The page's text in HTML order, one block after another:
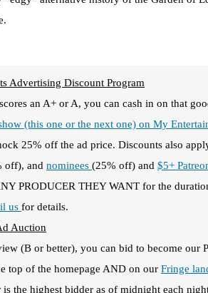
Advertising Discount Program
an A+ or A, you can cash in on that
(this one or the next one) on My
25% off the ad price. Discounts also
off), and nominees (25% off) and $5+
PRODUCER THEY WANT for the
us for details.
Auction
(B or better), you can bid to become our
top of the homepage AND on our Fringe
the highest bidder as of midnight each